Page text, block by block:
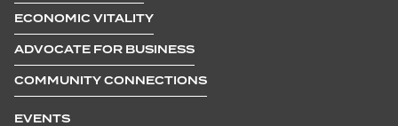
ECONOMIC VITALITY
ADVOCATE FOR BUSINESS
COMMUNITY CONNECTIONS
EVENTS